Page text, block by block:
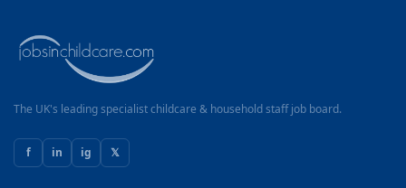
The UK's leading specialist childcare & household staff job board.
f in ig 𝕏